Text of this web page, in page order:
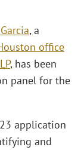
, a
office
, has been
panel for the
application
and